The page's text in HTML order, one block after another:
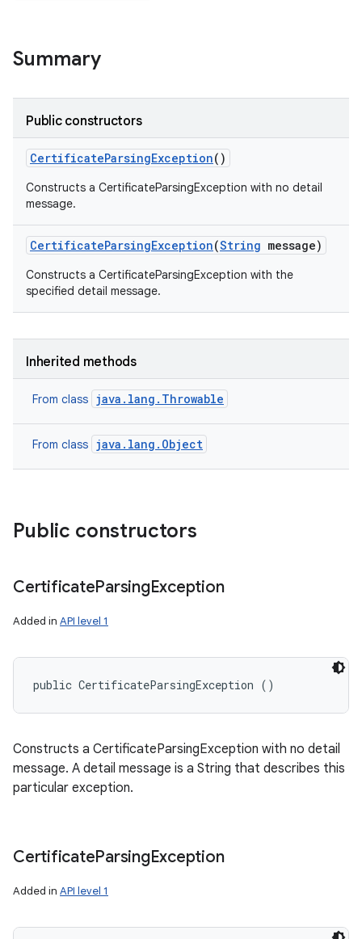
Summary
Public constructors
CertificateParsingException()
Constructs a CertificateParsingException with no detail
message.
CertificateParsingException(String message)
Constructs a CertificateParsingException with the
specified detail message.
Inherited methods
From class java.lang.Throwable
From class java.lang.Object
Public constructors
CertificateParsingException
Added in API level 1
public CertificateParsingException ()
Constructs a CertificateParsingException with no detail
message. A detail message is a String that describes this
particular exception.
CertificateParsingException
Added in API level 1